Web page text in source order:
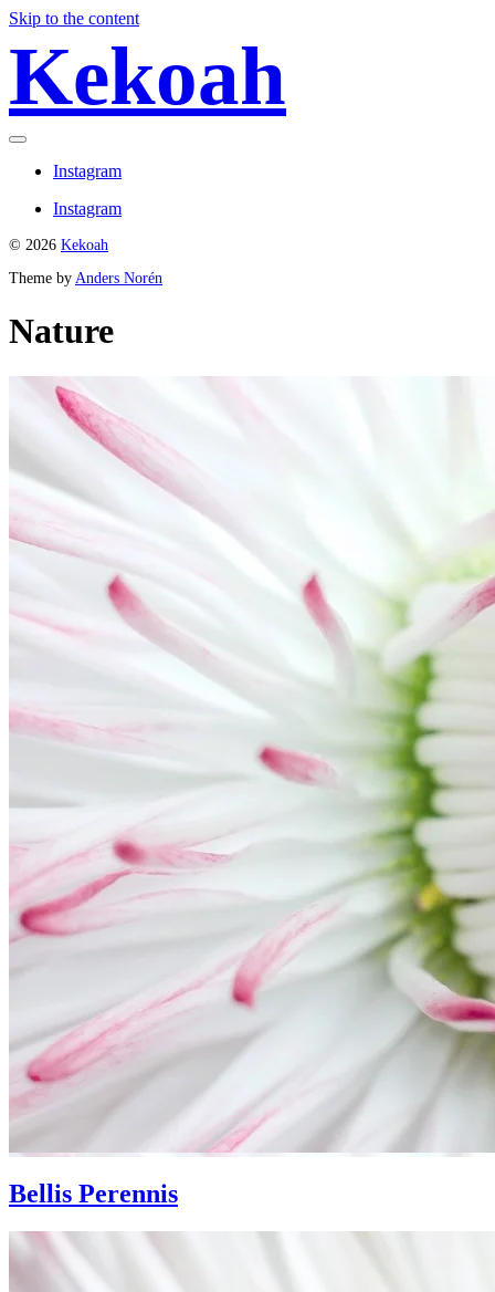
Skip to the content
Kekoah
Toggle
Instagram
Instagram
© 2026 Kekoah
Theme by Anders Norén
Nature
Bellis Perennis